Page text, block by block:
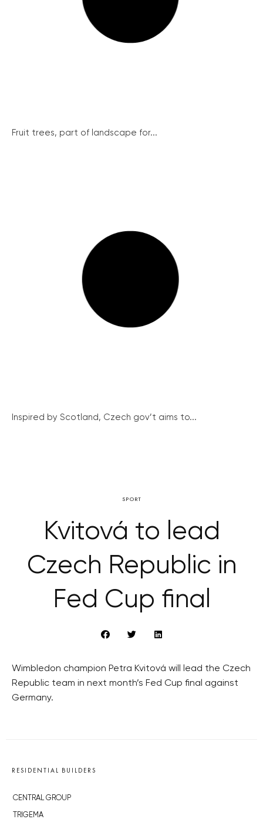
Fruit trees, part of landscape for...
Inspired by Scotland, Czech gov’t aims to...
SPORT
Kvitová to lead
Czech Republic in
Fed Cup final
Wimbledon champion Petra Kvitová will lead the Czech
Republic team in next month’s Fed Cup final against
Germany.
RESIDENTIAL BUILDERS
CENTRAL GROUP
TRIGEMA